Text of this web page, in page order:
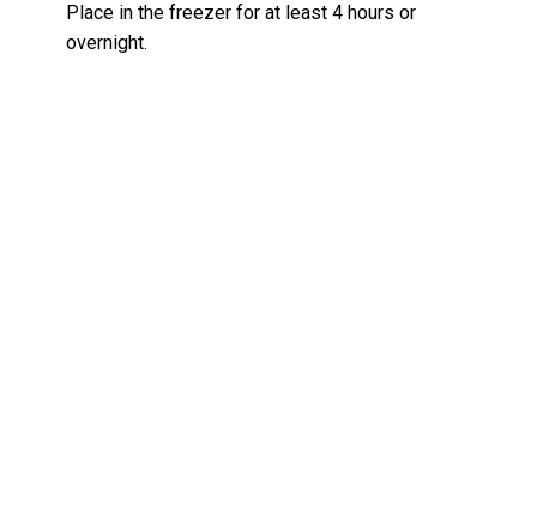
Place in the freezer for at least 4 hours or
overnight.